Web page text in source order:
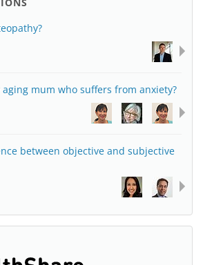
mum who suffers from anxiety?
between objective and subjective